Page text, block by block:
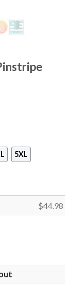
5XL
$44.98